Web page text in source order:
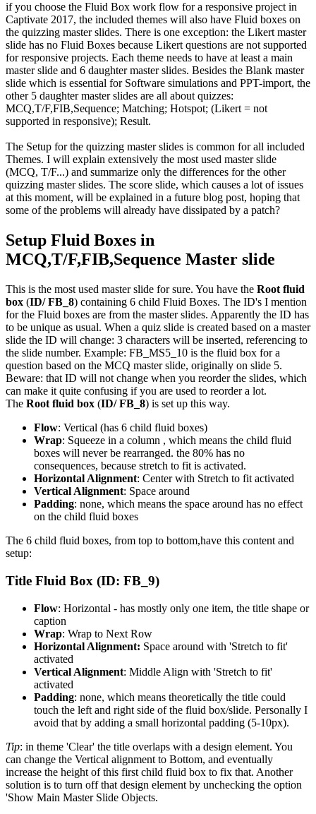
if you choose the Fluid Box work flow for a responsive project in
Captivate 2017, the included themes will also have Fluid boxes on
the quizzing master slides. There is one exception: the Likert master
slide has no Fluid Boxes because Likert questions are not supported
for responsive projects. Each theme needs to have at least a main
master slide and 6 daughter master slides. Besides the Blank master
slide which is essential for Software simulations and PPT-import, the
other 5 daughter master slides are all about quizzes:
MCQ,T/F,FIB,Sequence; Matching; Hotspot; (Likert = not
supported in responsive); Result.
The Setup for the quizzing master slides is common for all included
Themes. I will explain extensively the most used master slide
(MCQ, T/F...) and summarize only the differences for the other
quizzing master slides. The score slide, which causes a lot of issues
at this moment, will be explained in a future blog post, hoping that
some of the problems will already have dissipated by a patch?
Setup Fluid Boxes in
MCQ,T/F,FIB,Sequence Master slide
This is the most used master slide for sure. You have the Root fluid
box (ID/ FB_8) containing 6 child Fluid Boxes. The ID's I mention
for the Fluid boxes are from the master slides. Apparently the ID has
to be unique as usual. When a quiz slide is created based on a master
slide the ID will change: 3 characters will be inserted, referencing to
the slide number. Example: FB_MS5_10 is the fluid box for a
question based on the MCQ master slide, originally on slide 5.
Beware: that ID will not change when you reorder the slides, which
can make it quite confusing if you are used to reorder a lot.
The Root fluid box (ID/ FB_8) is set up this way.
Flow: Vertical (has 6 child fluid boxes)
Wrap: Squeeze in a column , which means the child fluid
boxes will never be rearranged. the 80% has no
consequences, because stretch to fit is activated.
Horizontal Alignment: Center with Stretch to fit activated
Vertical Alignment: Space around
Padding: none, which means the space around has no effect
on the child fluid boxes
The 6 child fluid boxes, from top to bottom,have this content and
setup:
Title Fluid Box (ID: FB_9)
Flow: Horizontal - has mostly only one item, the title shape or
caption
Wrap: Wrap to Next Row
Horizontal Alignment: Space around with 'Stretch to fit'
activated
Vertical Alignment: Middle Align with 'Stretch to fit'
activated
Padding: none, which means theoretically the title could
touch the left and right side of the fluid box/slide. Personally I
avoid that by adding a small horizontal padding (5-10px).
Tip: in theme 'Clear' the title overlaps with a design element. You
can change the Vertical alignment to Bottom, and eventually
increase the height of this first child fluid box to fix that. Another
solution is to turn off that design element by unchecking the option
'Show Main Master Slide Objects.